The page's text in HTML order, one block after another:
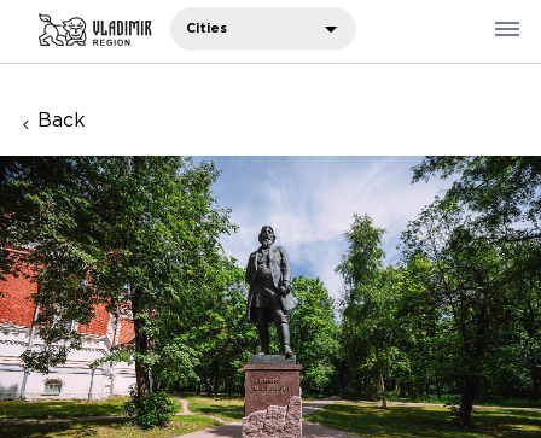
Cities
Where to stay
Recommendations
Sights
Travelers' notes
Русский
Back